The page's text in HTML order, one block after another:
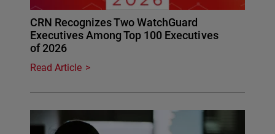
CRN Recognizes Two WatchGuard
Executives Among Top 100 Executives
of 2026
Read Article